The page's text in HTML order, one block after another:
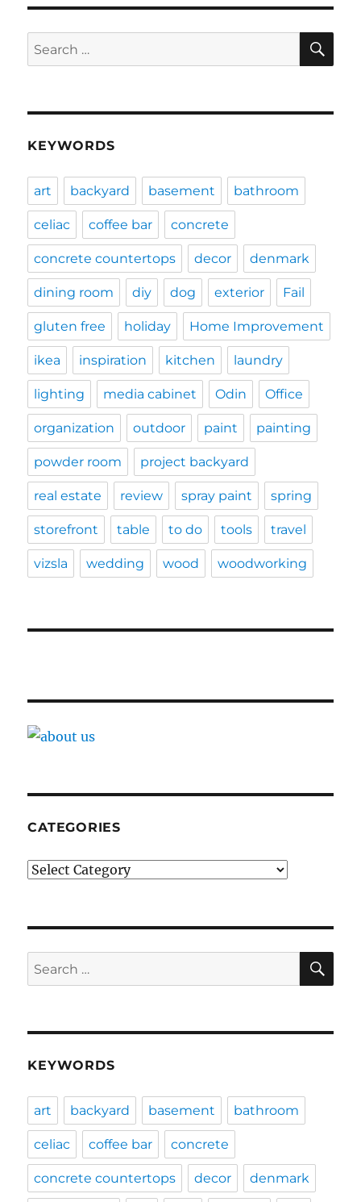
Search
for:
KEYWORDS
art backyard basement bathroom
celiac coffee bar concrete
concrete countertops decor denmark
dining room diy dog exterior Fail
gluten free holiday Home Improvement
ikea inspiration kitchen laundry
lighting media cabinet Odin Office
organization outdoor paint painting
powder room project backyard
real estate review spray paint spring
storefront table to do tools travel
vizsla wedding wood woodworking
CATEGORIES
Categories
Search
for:
KEYWORDS
art backyard basement bathroom
celiac coffee bar concrete
concrete countertops decor denmark